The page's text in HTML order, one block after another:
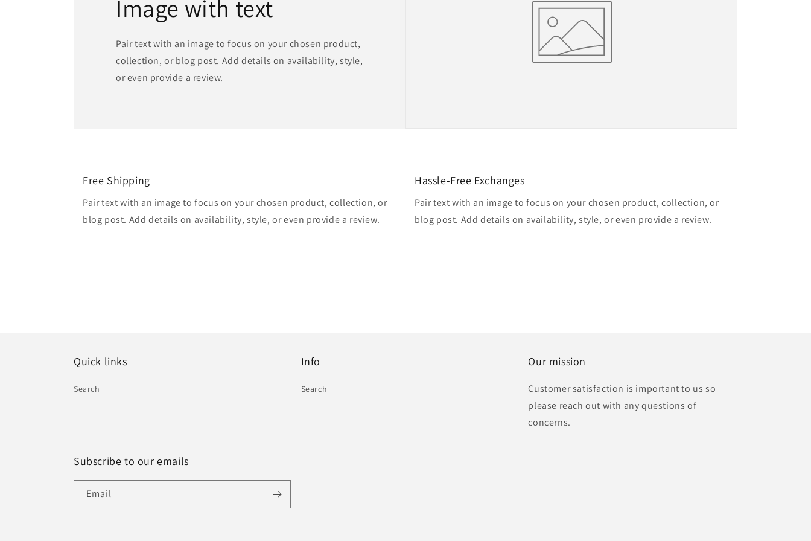
Image with text
Pair text with an image to focus on your chosen product,
collection, or blog post. Add details on availability, style,
or even provide a review.
Free Shipping
Pair text with an image to focus on your chosen product, collection, or
blog post. Add details on availability, style, or even provide a review.
Hassle-Free Exchanges
Pair text with an image to focus on your chosen product, collection, or
blog post. Add details on availability, style, or even provide a review.
Quick links
Search
Info
Search
Our mission
Customer satisfaction is important to us so
please reach out with any questions of
concerns.
Subscribe to our emails
Email